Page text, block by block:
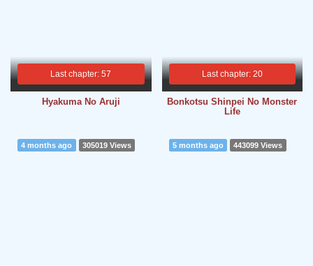
Last chapter: 57
Hyakuma No Aruji
Last chapter: 20
Bonkotsu Shinpei No Monster
Life
4 months ago 305019 Views 5 months ago 443099 Views